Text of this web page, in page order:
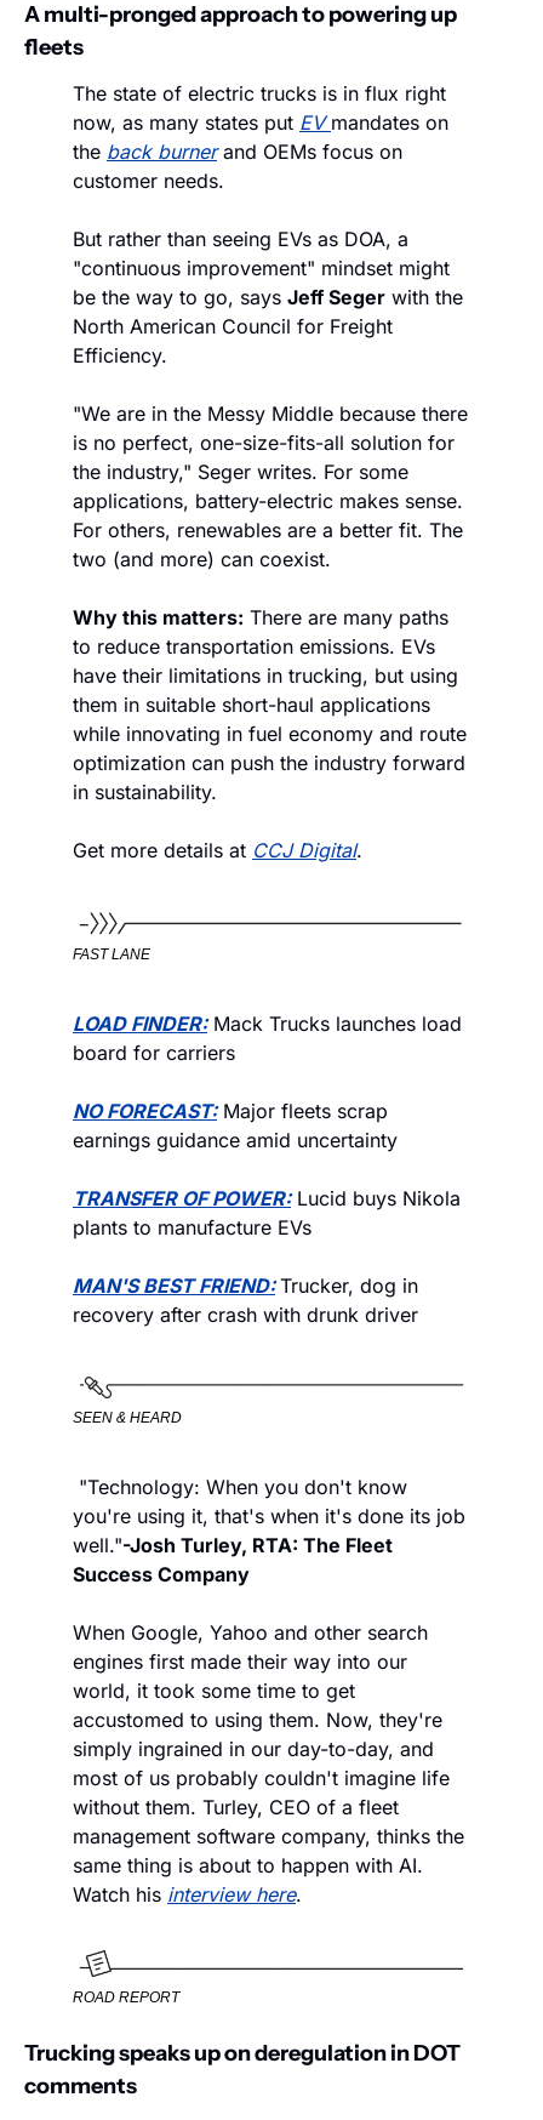
A multi-pronged approach to powering up
fleets
The state of electric trucks is in flux right
now, as many states put EV mandates on
the back burner and OEMs focus on
customer needs.
But rather than seeing EVs as DOA, a
"continuous improvement" mindset might
be the way to go, says Jeff Seger with the
North American Council for Freight
Efficiency.
"We are in the Messy Middle because there
is no perfect, one-size-fits-all solution for
the industry," Seger writes. For some
applications, battery-electric makes sense.
For others, renewables are a better fit. The
two (and more) can coexist.
Why this matters: There are many paths
to reduce transportation emissions. EVs
have their limitations in trucking, but using
them in suitable short-haul applications
while innovating in fuel economy and route
optimization can push the industry forward
in sustainability.
Get more details at CCJ Digital.
FAST LANE
LOAD FINDER: Mack Trucks launches load
board for carriers
NO FORECAST: Major fleets scrap
earnings guidance amid uncertainty
TRANSFER OF POWER: Lucid buys Nikola
plants to manufacture EVs
MAN'S BEST FRIEND: Trucker, dog in
recovery after crash with drunk driver
SEEN & HEARD
"Technology: When you don't know
you're using it, that's when it's done its job
well."-Josh Turley, RTA: The Fleet
Success Company
When Google, Yahoo and other search
engines first made their way into our
world, it took some time to get
accustomed to using them. Now, they're
simply ingrained in our day-to-day, and
most of us probably couldn't imagine life
without them. Turley, CEO of a fleet
management software company, thinks the
same thing is about to happen with AI.
Watch his interview here.
ROAD REPORT
Trucking speaks up on deregulation in DOT
comments